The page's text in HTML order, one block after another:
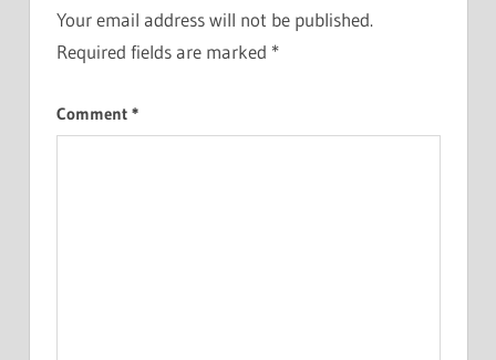
Your email address will not be published.
Required fields are marked *
Comment *